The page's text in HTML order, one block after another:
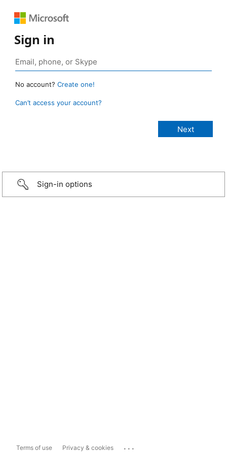
Sign in
No account? Create one!
Can’t access your account?
Sign-in options
Terms of use Privacy & cookies ...